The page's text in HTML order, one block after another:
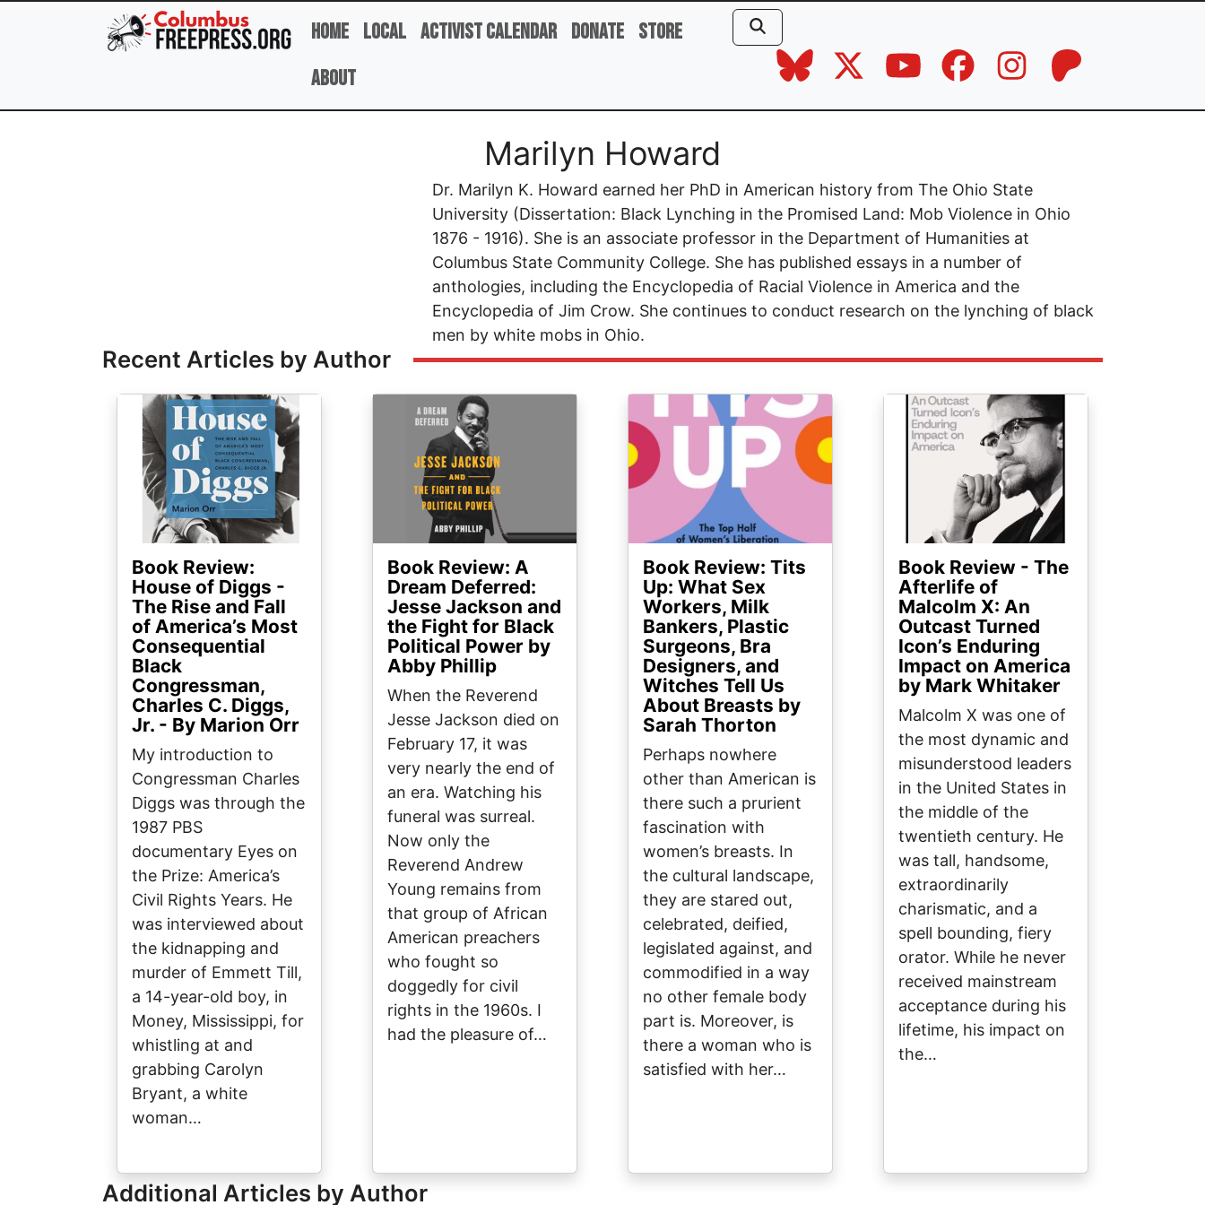
Skip to main content
Home Local Activist Calendar Donate Store
About
Marilyn Howard
Dr. Marilyn K. Howard earned her PhD in American history from The Ohio State
University (Dissertation: Black Lynching in the Promised Land: Mob Violence in Ohio
1876 - 1916). She is an associate professor in the Department of Humanities at
Columbus State Community College. She has published essays in a number of
anthologies, including the Encyclopedia of Racial Violence in America and the
Encyclopedia of Jim Crow. She continues to conduct research on the lynching of black
men by white mobs in Ohio.
Recent Articles by Author
Image
Book Review:
House of Diggs -
The Rise and Fall
of America’s Most
Consequential
Black
Congressman,
Charles C. Diggs,
Jr. - By Marion Orr
My introduction to
Congressman Charles
Diggs was through the
1987 PBS
documentary Eyes on
the Prize: America’s
Civil Rights Years. He
was interviewed about
the kidnapping and
murder of Emmett Till,
a 14-year-old boy, in
Money, Mississippi, for
whistling at and
grabbing Carolyn
Bryant, a white
woman…
Image
Book Review: A
Dream Deferred:
Jesse Jackson and
the Fight for Black
Political Power by
Abby Phillip
When the Reverend
Jesse Jackson died on
February 17, it was
very nearly the end of
an era. Watching his
funeral was surreal.
Now only the
Reverend Andrew
Young remains from
that group of African
American preachers
who fought so
doggedly for civil
rights in the 1960s. I
had the pleasure of…
Book Review: Tits
Up: What Sex
Workers, Milk
Bankers, Plastic
Surgeons, Bra
Designers, and
Witches Tell Us
About Breasts by
Sarah Thorton
Perhaps nowhere
other than American is
there such a prurient
fascination with
women’s breasts. In
the cultural landscape,
they are stared out,
celebrated, deified,
legislated against, and
commodified in a way
no other female body
part is. Moreover, is
there a woman who is
satisfied with her…
Image
Book Review - The
Afterlife of
Malcolm X: An
Outcast Turned
Icon’s Enduring
Impact on America
by Mark Whitaker
Malcolm X was one of
the most dynamic and
misunderstood leaders
in the United States in
the middle of the
twentieth century. He
was tall, handsome,
extraordinarily
charismatic, and a
spell bounding, fiery
orator. While he never
received mainstream
acceptance during his
lifetime, his impact on
the…
Additional Articles by Author